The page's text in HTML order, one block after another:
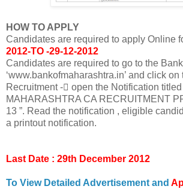
HOW TO APPLY
Candidates are required to apply Online
2012-TO -29-12-2012
Candidates are required to go to the
‘www.bankofmaharashtra.in’ and click on
Recruitment - open the Notification titled
MAHARASHTRA CA RECRUITMENT
13 ”. Read the notification , eligible
a printout notification.
Last Date : 29th December 2012
To View Detailed Advertisement and